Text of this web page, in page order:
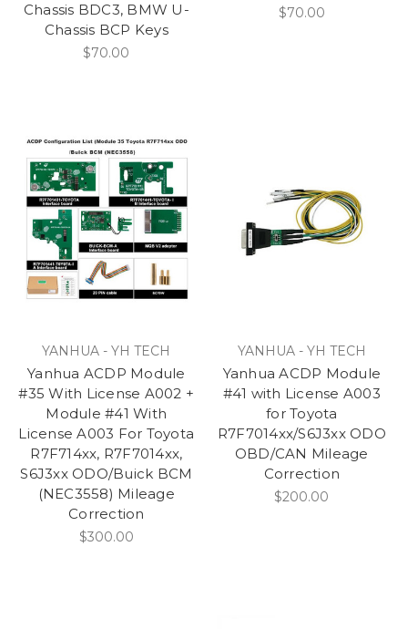
Chassis BDC3, BMW U-
Chassis BCP Keys
$70.00
$70.00
YANHUA - YH TECH
Yanhua ACDP Module
#35 With License A002 +
Module #41 With
License A003 For Toyota
R7F714xx, R7F7014xx,
S6J3xx ODO/Buick BCM
(NEC3558) Mileage
Correction
$300.00
YANHUA - YH TECH
Yanhua ACDP Module
#41 with License A003
for Toyota
R7F7014xx/S6J3xx ODO
OBD/CAN Mileage
Correction
$200.00